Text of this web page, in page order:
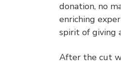
donation, no
enriching
spirit of giving
After the cut